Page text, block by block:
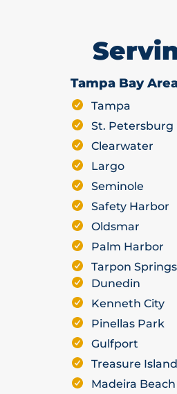
Tampa Bay
Tampa
St. Petersburg
Clearwater
Largo
Seminole
Safety Harbor
Oldsmar
Palm Harbor
Tarpon Springs
Dunedin
Kenneth City
Pinellas Park
Gulfport
Treasure Island
Madeira Beach